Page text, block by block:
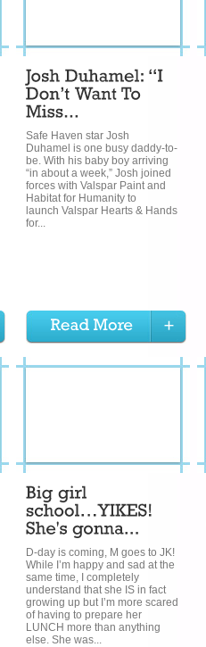
Safe Haven star Josh
Duhamel is one busy daddy-to-
be. With his baby boy arriving
“in about a week,” Josh joined
forces with Valspar Paint and
Habitat for Humanity to
launch Valspar Hearts & Hands
for...
D-day is coming, M goes to JK!
While I’m happy and sad at the
same time, I completely
understand that she IS in fact
growing up but I’m more scared
of having to prepare her
LUNCH more than anything
else. She was...